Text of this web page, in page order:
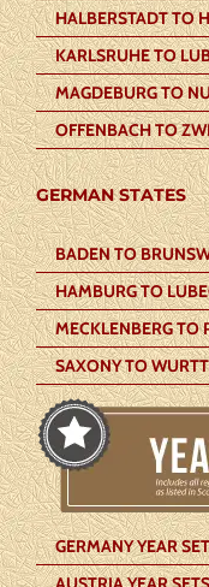
HALBERSTADT TO
KARLSRUHE TO
MAGDEBURG TO
OFFENBACH TO
GERMAN STATES
BADEN TO
HAMBURG TO
MECKLENBERG TO
SAXONY TO
GERMANY YEAR